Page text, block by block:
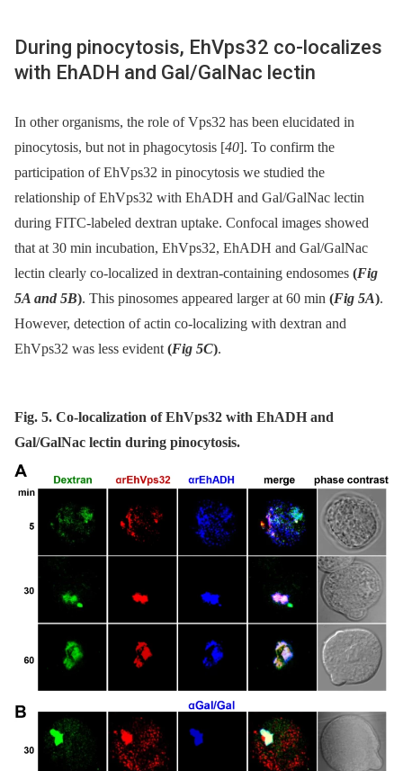
During pinocytosis, EhVps32 co-localizes
with EhADH and Gal/GalNac lectin
In other organisms, the role of Vps32 has been elucidated in
pinocytosis, but not in phagocytosis [40]. To confirm the
participation of EhVps32 in pinocytosis we studied the
relationship of EhVps32 with EhADH and Gal/GalNac lectin
during FITC-labeled dextran uptake. Confocal images showed
that at 30 min incubation, EhVps32, EhADH and Gal/GalNac
lectin clearly co-localized in dextran-containing endosomes (Fig
5A and 5B). This pinosomes appeared larger at 60 min (Fig 5A).
However, detection of actin co-localizing with dextran and
EhVps32 was less evident (Fig 5C).
Fig. 5. Co-localization of EhVps32 with EhADH and
Gal/GalNac lectin during pinocytosis.